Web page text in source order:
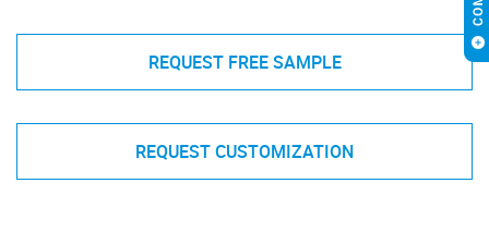
REQUEST FREE SAMPLE
REQUEST CUSTOMIZATION